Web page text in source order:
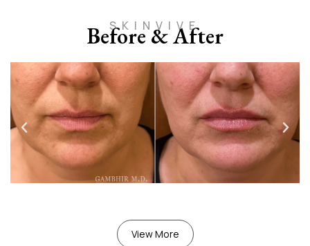
SKINVIVE
Before & After
View More